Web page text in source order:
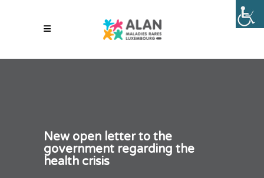
New open letter to the
government regarding the
health crisis